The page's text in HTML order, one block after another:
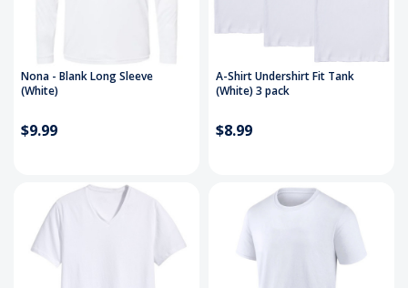
Nona - Blank Long Sleeve
(White)
$9.99
A-Shirt Undershirt Fit Tank
(White) 3 pack
$8.99